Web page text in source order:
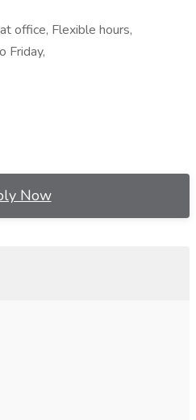
office, Flexible hours,
Friday,
Now